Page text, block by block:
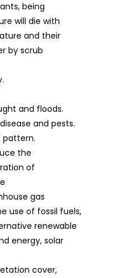
being
will die with
and their
by scrub
and floods.
and pests.
pattern.
the
of
gas
use of fossil fuels,
renewable
energy, solar
cover,